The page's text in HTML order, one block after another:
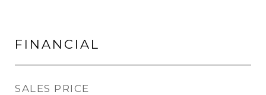
FINANCIAL
SALES PRICE